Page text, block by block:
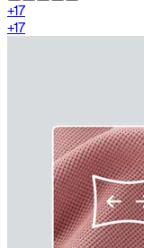
+17
+17